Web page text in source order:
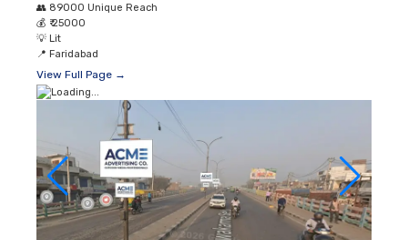
👥 89000 Unique Reach
💰 ₹ 25000
💡 Lit
📍 Faridabad
View Full Page →